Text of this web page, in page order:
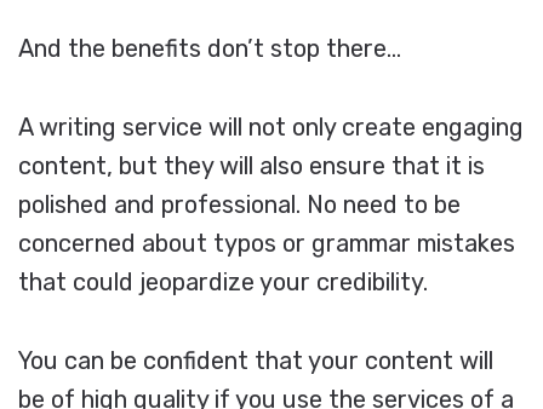
And the benefits don’t stop there…
A writing service will not only create engaging
content, but they will also ensure that it is
polished and professional. No need to be
concerned about typos or grammar mistakes
that could jeopardize your credibility.
You can be confident that your content will
be of high quality if you use the services of a